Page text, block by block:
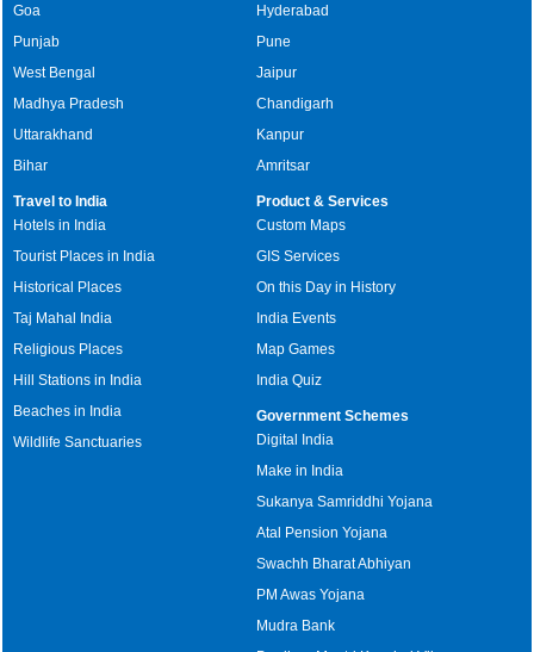
Goa
Punjab
West Bengal
Madhya Pradesh
Uttarakhand
Bihar
Hyderabad
Pune
Jaipur
Chandigarh
Kanpur
Amritsar
Travel to India
Hotels in India
Tourist Places in India
Historical Places
Taj Mahal India
Religious Places
Hill Stations in India
Beaches in India
Wildlife Sanctuaries
Product & Services
Custom Maps
GIS Services
On this Day in History
India Events
Map Games
India Quiz
Government Schemes
Digital India
Make in India
Sukanya Samriddhi Yojana
Atal Pension Yojana
Swachh Bharat Abhiyan
PM Awas Yojana
Mudra Bank